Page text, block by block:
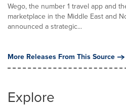
Wego, the number 1 travel app and
marketplace in the Middle East and
announced a strategic...
More Releases From This Source
Explore